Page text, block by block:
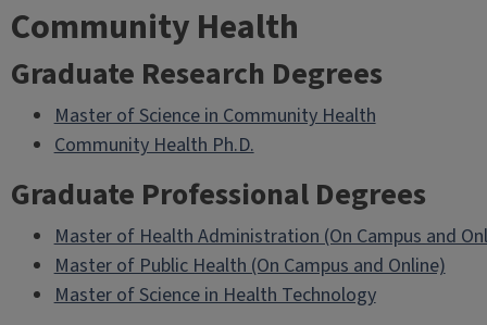
Community Health
Graduate Research Degrees
Master of Science in Community Health
Community Health Ph.D.
Graduate Professional Degrees
Master of Health Administration (On Campus and
Master of Public Health (On Campus and Online)
Master of Science in Health Technology